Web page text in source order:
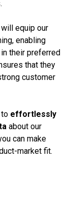
will equip our
enabling
their preferred
that they
customer
effortlessly
about our
can make
market fit.